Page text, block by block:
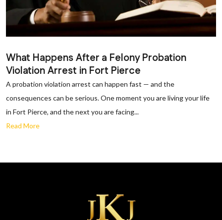
What Happens After a Felony Probation
Violation Arrest in Fort Pierce
A probation violation arrest can happen fast — and the
consequences can be serious. One moment you are living your life
in Fort Pierce, and the next you are facing...
Read More